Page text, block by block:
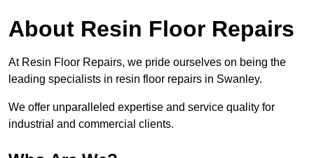
About Resin Floor Repairs
At Resin Floor Repairs, we pride ourselves on being the
leading specialists in resin floor repairs in Swanley.
We offer unparalleled expertise and service quality for
industrial and commercial clients.